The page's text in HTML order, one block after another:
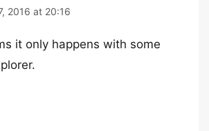
2016 at 20:16
it only happens with some